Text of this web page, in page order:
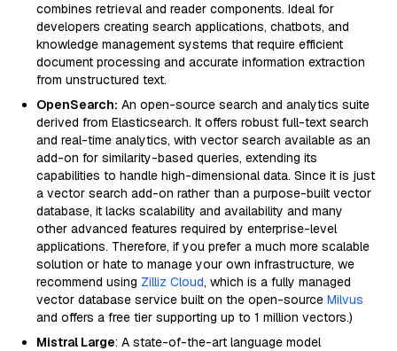
combines retrieval and reader components. Ideal for
developers creating search applications, chatbots, and
knowledge management systems that require efficient
document processing and accurate information extraction
from unstructured text.
OpenSearch: An open-source search and analytics suite
derived from Elasticsearch. It offers robust full-text search
and real-time analytics, with vector search available as an
add-on for similarity-based queries, extending its
capabilities to handle high-dimensional data. Since it is just
a vector search add-on rather than a purpose-built vector
database, it lacks scalability and availability and many
other advanced features required by enterprise-level
applications. Therefore, if you prefer a much more scalable
solution or hate to manage your own infrastructure, we
recommend using Zilliz Cloud, which is a fully managed
vector database service built on the open-source Milvus
and offers a free tier supporting up to 1 million vectors.)
Mistral Large: A state-of-the-art language model